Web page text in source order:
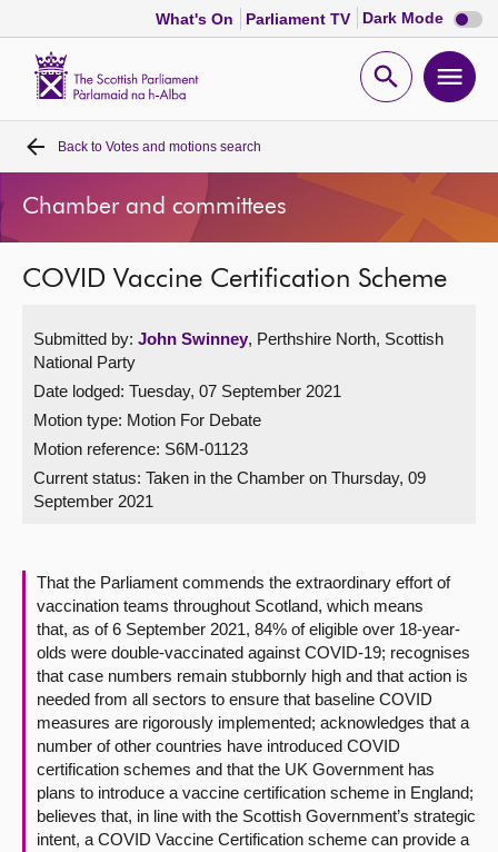
What's On Parliament TV Dark Mode Dark
mode
Open
Home
Bills and laws
MSPs
Chamber and committees
Get involved
Visit
Contact us
Back to Votes and motions search
Chamber and committees
COVID Vaccine Certification Scheme
Submitted by: John Swinney, Perthshire North, Scottish
National Party
Date lodged: Tuesday, 07 September 2021
Motion type: Motion For Debate
Motion reference: S6M-01123
Current status: Taken in the Chamber on Thursday, 09
September 2021
That the Parliament commends the extraordinary effort of
vaccination teams throughout Scotland, which means
that, as of 6 September 2021, 84% of eligible over 18-year-
olds were double-vaccinated against COVID-19; recognises
that case numbers remain stubbornly high and that action is
needed from all sectors to ensure that baseline COVID
measures are rigorously implemented; acknowledges that a
number of other countries have introduced COVID
certification schemes and that the UK Government has
plans to introduce a vaccine certification scheme in England;
believes that, in line with the Scottish Government’s strategic
intent, a COVID Vaccine Certification scheme can provide a